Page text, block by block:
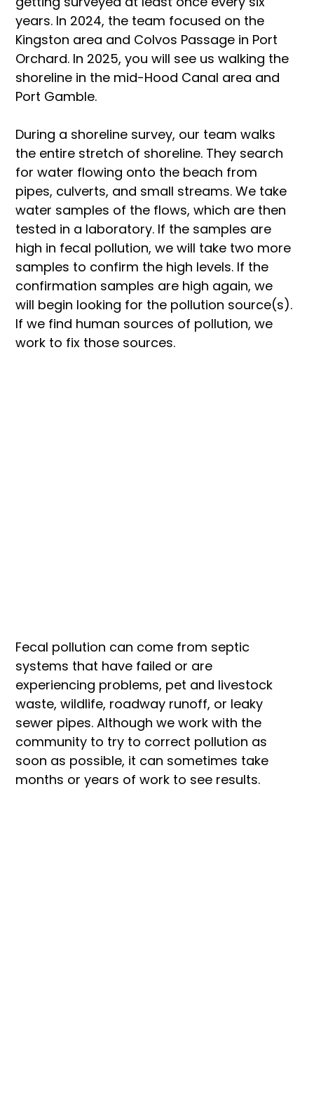
years. In 2024, the team focused on the
Kingston area and Colvos Passage in Port
Orchard. In 2025, you will see us walking the
shoreline in the mid-Hood Canal area and
Port Gamble.
During a shoreline survey, our team walks
the entire stretch of shoreline. They search
for water flowing onto the beach from
pipes, culverts, and small streams. We take
water samples of the flows, which are then
tested in a laboratory. If the samples are
high in fecal pollution, we will take two more
samples to confirm the high levels. If the
confirmation samples are high again, we
will begin looking for the pollution source(s).
If we find human sources of pollution, we
work to fix those sources.
Fecal pollution can come from septic
systems that have failed or are
experiencing problems, pet and livestock
waste, wildlife, roadway runoff, or leaky
sewer pipes. Although we work with the
community to try to correct pollution as
soon as possible, it can sometimes take
months or years of work to see results.